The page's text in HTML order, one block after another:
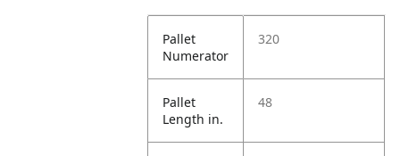
Pallet
Numerator
320
Pallet
Length in.
48